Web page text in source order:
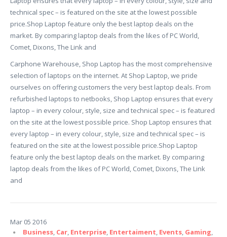
technical spec – is featured on the site at the lowest possible
price.Shop Laptop feature only the best laptop deals on the
market. By comparing laptop deals from the likes of PC World,
Comet, Dixons, The Link and
Carphone Warehouse, Shop Laptop has the most comprehensive
selection of laptops on the internet. At Shop Laptop, we pride
ourselves on offering customers the very best laptop deals. From
refurbished laptops to netbooks, Shop Laptop ensures that every
laptop – in every colour, style, size and technical spec – is featured
on the site at the lowest possible price. Shop Laptop ensures that
every laptop – in every colour, style, size and technical spec – is
featured on the site at the lowest possible price.Shop Laptop
feature only the best laptop deals on the market. By comparing
laptop deals from the likes of PC World, Comet, Dixons, The Link
and
Mar 05 2016
Business, Car, Enterprise, Entertaiment, Events, Gaming,